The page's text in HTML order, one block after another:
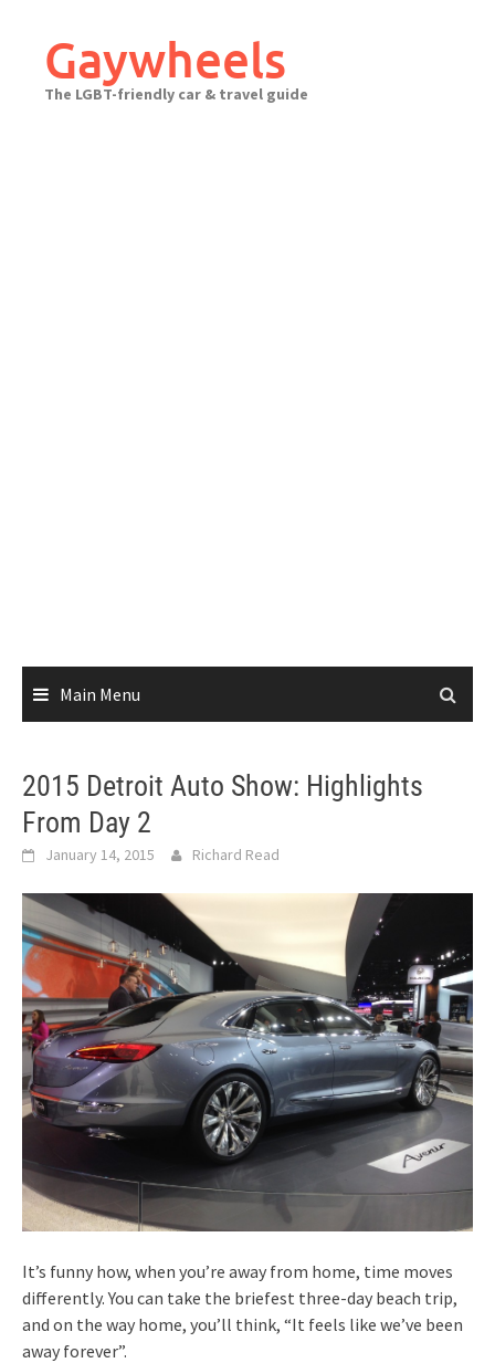
contentGaywheels
The LGBT-friendly car & travel guide
Main Menu
2015 Detroit Auto Show: Highlights
From Day 2
January 14, 2015 Richard Read
It’s funny how, when you’re away from home, time moves
differently. You can take the briefest three-day beach trip,
and on the way home, you’ll think, “It feels like we’ve been
away forever”.